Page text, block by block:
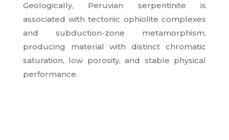
Geologically, Peruvian serpentinite is
associated with tectonic ophiolite complexes
and subduction-zone metamorphism,
producing material with distinct chromatic
saturation, low porosity, and stable physical
performance.